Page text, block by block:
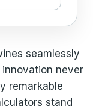
seamlessly
never
remarkable
stand